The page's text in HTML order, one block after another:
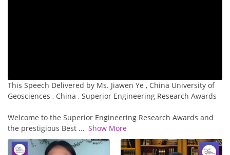
This Speech Delivered by Ms. Jiawen Ye , China University of
Geosciences , China , Superior Engineering Research Awards
Welcome to the Superior Engineering Research Awards and
the prestigious Best ... Show More